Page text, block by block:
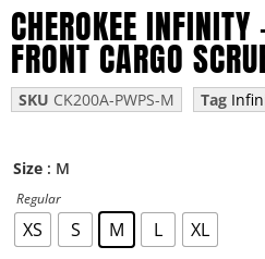
CHEROKEE
FRONT CARGO
SKU CK200A-PWPS-M Tag
Size : M
Regular
XS S M L XL